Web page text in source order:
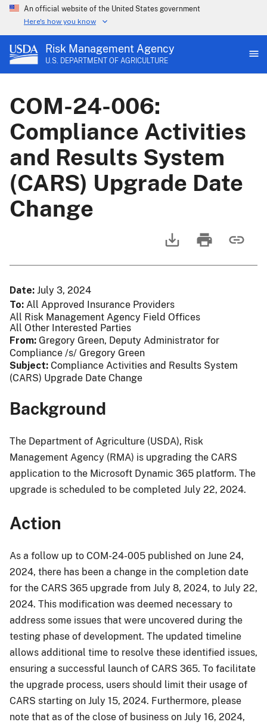
An official website of the United States government
Here's how you know
Risk Management Agency
U.S. DEPARTMENT OF AGRICULTURE
COM-24-006:
Compliance Activities
and Results System
(CARS) Upgrade Date
Change
Date July 3, 2024
To All Approved Insurance Providers
All Risk Management Agency Field Offices
All Other Interested Parties
From Gregory Green, Deputy Administrator for
Compliance /s/ Gregory Green
Subject Compliance Activities and Results System
(CARS) Upgrade Date Change
Background
The Department of Agriculture (USDA), Risk
Management Agency (RMA) is upgrading the CARS
application to the Microsoft Dynamic 365 platform. The
upgrade is scheduled to be completed July 22, 2024.
Action
As a follow up to COM-24-005 published on June 24,
2024, there has been a change in the completion date
for the CARS 365 upgrade from July 8, 2024, to July 22,
2024. This modification was deemed necessary to
address some issues that were uncovered during the
testing phase of development. The updated timeline
allows additional time to resolve these identified issues,
ensuring a successful launch of CARS 365. To facilitate
the upgrade process, users should limit their usage of
CARS starting on July 15, 2024. Furthermore, please
note that as of the close of business on July 16, 2024,